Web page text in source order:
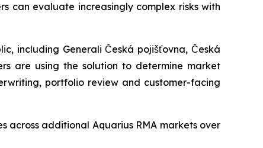
can evaluate increasingly complex risks with
including Generali Česká pojišťovna, Česká
are using the solution to determine market
portfolio review and customer-facing
across additional Aquarius RMA markets over